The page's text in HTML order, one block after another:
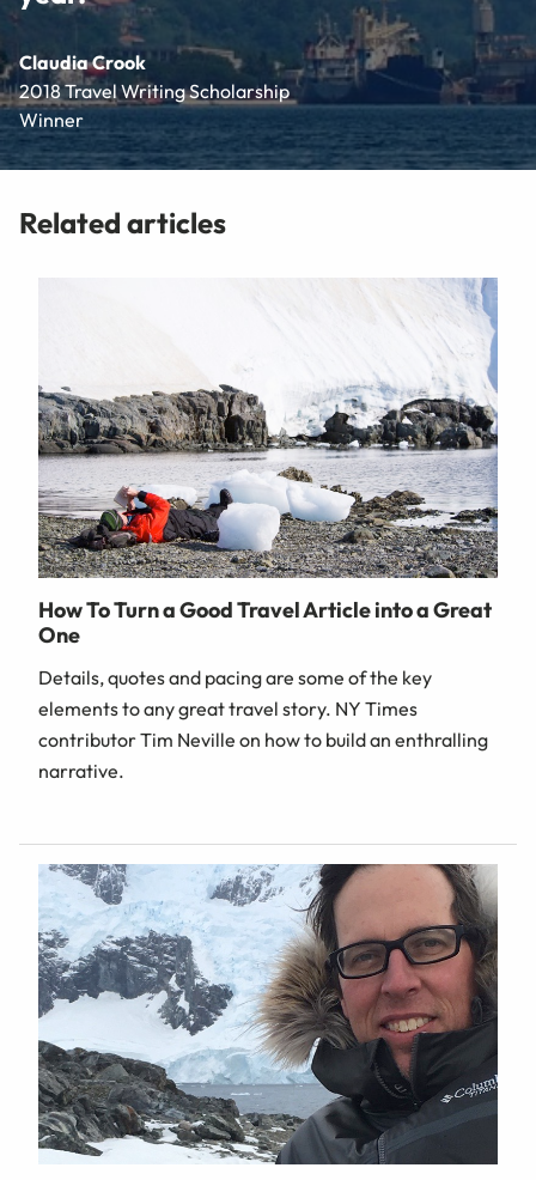
Claudia Crook
2018 Travel Writing Scholarship
Winner
Related articles
How To Turn a Good Travel Article into a Great
One
Details, quotes and pacing are some of the key
elements to any great travel story. NY Times
contributor Tim Neville on how to build an enthralling
narrative.